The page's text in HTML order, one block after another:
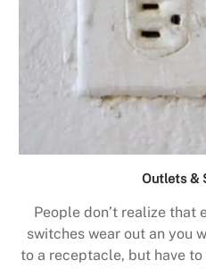
Outlets &
People don’t realize
switches wear out an you
to a receptacle, but have